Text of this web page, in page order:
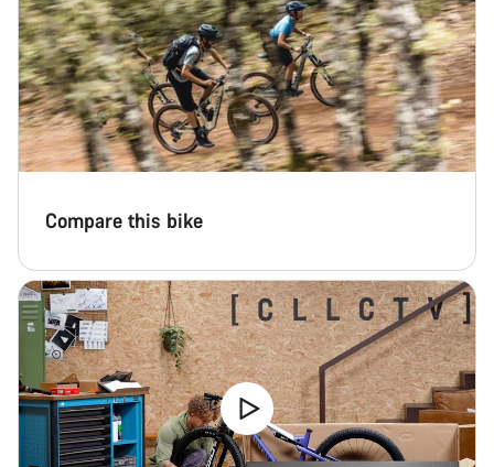
Compare this bike